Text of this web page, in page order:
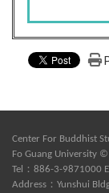
Center For Buddhist
Fo Guang University ©
Tel：886-3-9871000
Address：Yunshui